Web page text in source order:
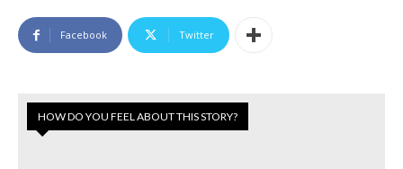
Facebook Twitter
HOW DO YOU FEEL ABOUT THIS STORY?